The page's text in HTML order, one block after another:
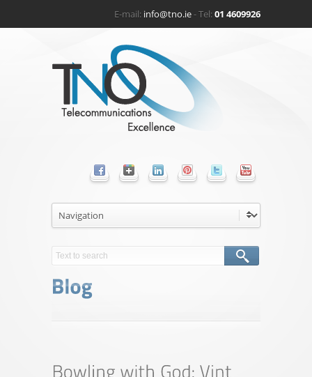
E-mail: info@tno.ie- Tel:01 4609926